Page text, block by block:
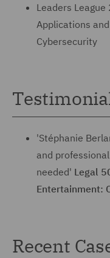
Leaders
Applications
Cybersecurity
'Stéphanie
and
needed' Legal
Entertainment:
Recent